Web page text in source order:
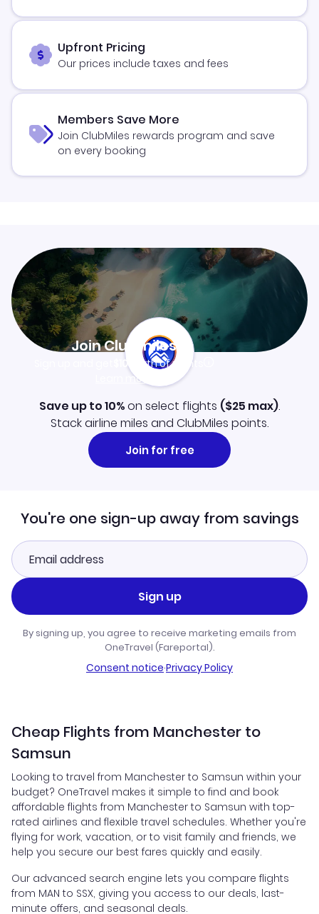
Upfront Pricing
Our prices include taxes and fees
Members Save More
Join ClubMiles rewards program and save
on every booking
Join Clubmiles
$10worth of points
Learn more
Save up to 10%on select flights ($25 max).
Stack airline miles and ClubMiles points.
Join for free
You're one sign-up away from savings
Sign up
By signing up, you agree to receive marketing emails from
OneTravel (Fareportal).
Consent notice·Privacy Policy
Cheap Flights from Manchester to
Samsun
Looking to travel from Manchester to Samsun within your
budget? OneTravel makes it simple to find and book
affordable flights from Manchester to Samsun with top-
rated airlines and flexible travel schedules. Whether you're
flying for work, vacation, or to visit family and friends, we
help you secure our best fares quickly and easily.
Our advanced search engine lets you compare flights
from MAN to SSX, giving you access to our deals, last-
minute offers, and seasonal deals.